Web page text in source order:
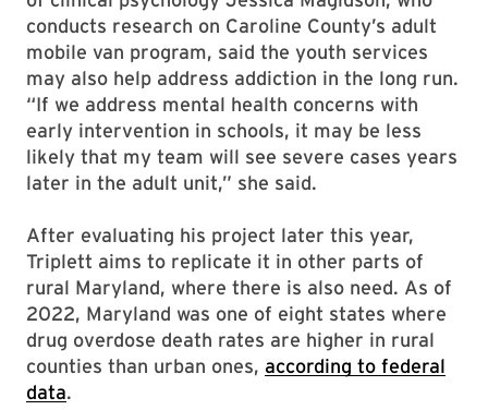
conducts research on Caroline County’s adult
mobile van program, said the youth services
may also help address addiction in the long run.
“If we address mental health concerns with
early intervention in schools, it may be less
likely that my team will see severe cases years
later in the adult unit,” she said.
After evaluating his project later this year,
Triplett aims to replicate it in other parts of
rural Maryland, where there is also need. As of
2022, Maryland was one of eight states where
drug overdose death rates are higher in rural
counties than urban ones, according to federal
data.